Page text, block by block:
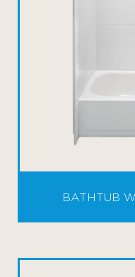
BATHTUB